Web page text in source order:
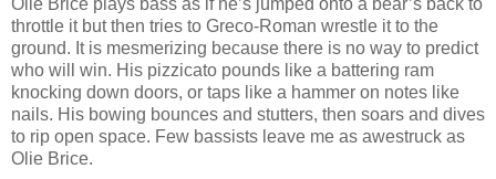
throttle it but then tries to Greco-Roman wrestle it to the
ground. It is mesmerizing because there is no way to predict
who will win. His pizzicato pounds like a battering ram
knocking down doors, or taps like a hammer on notes like
nails. His bowing bounces and stutters, then soars and dives
to rip open space. Few bassists leave me as awestruck as
Olie Brice.